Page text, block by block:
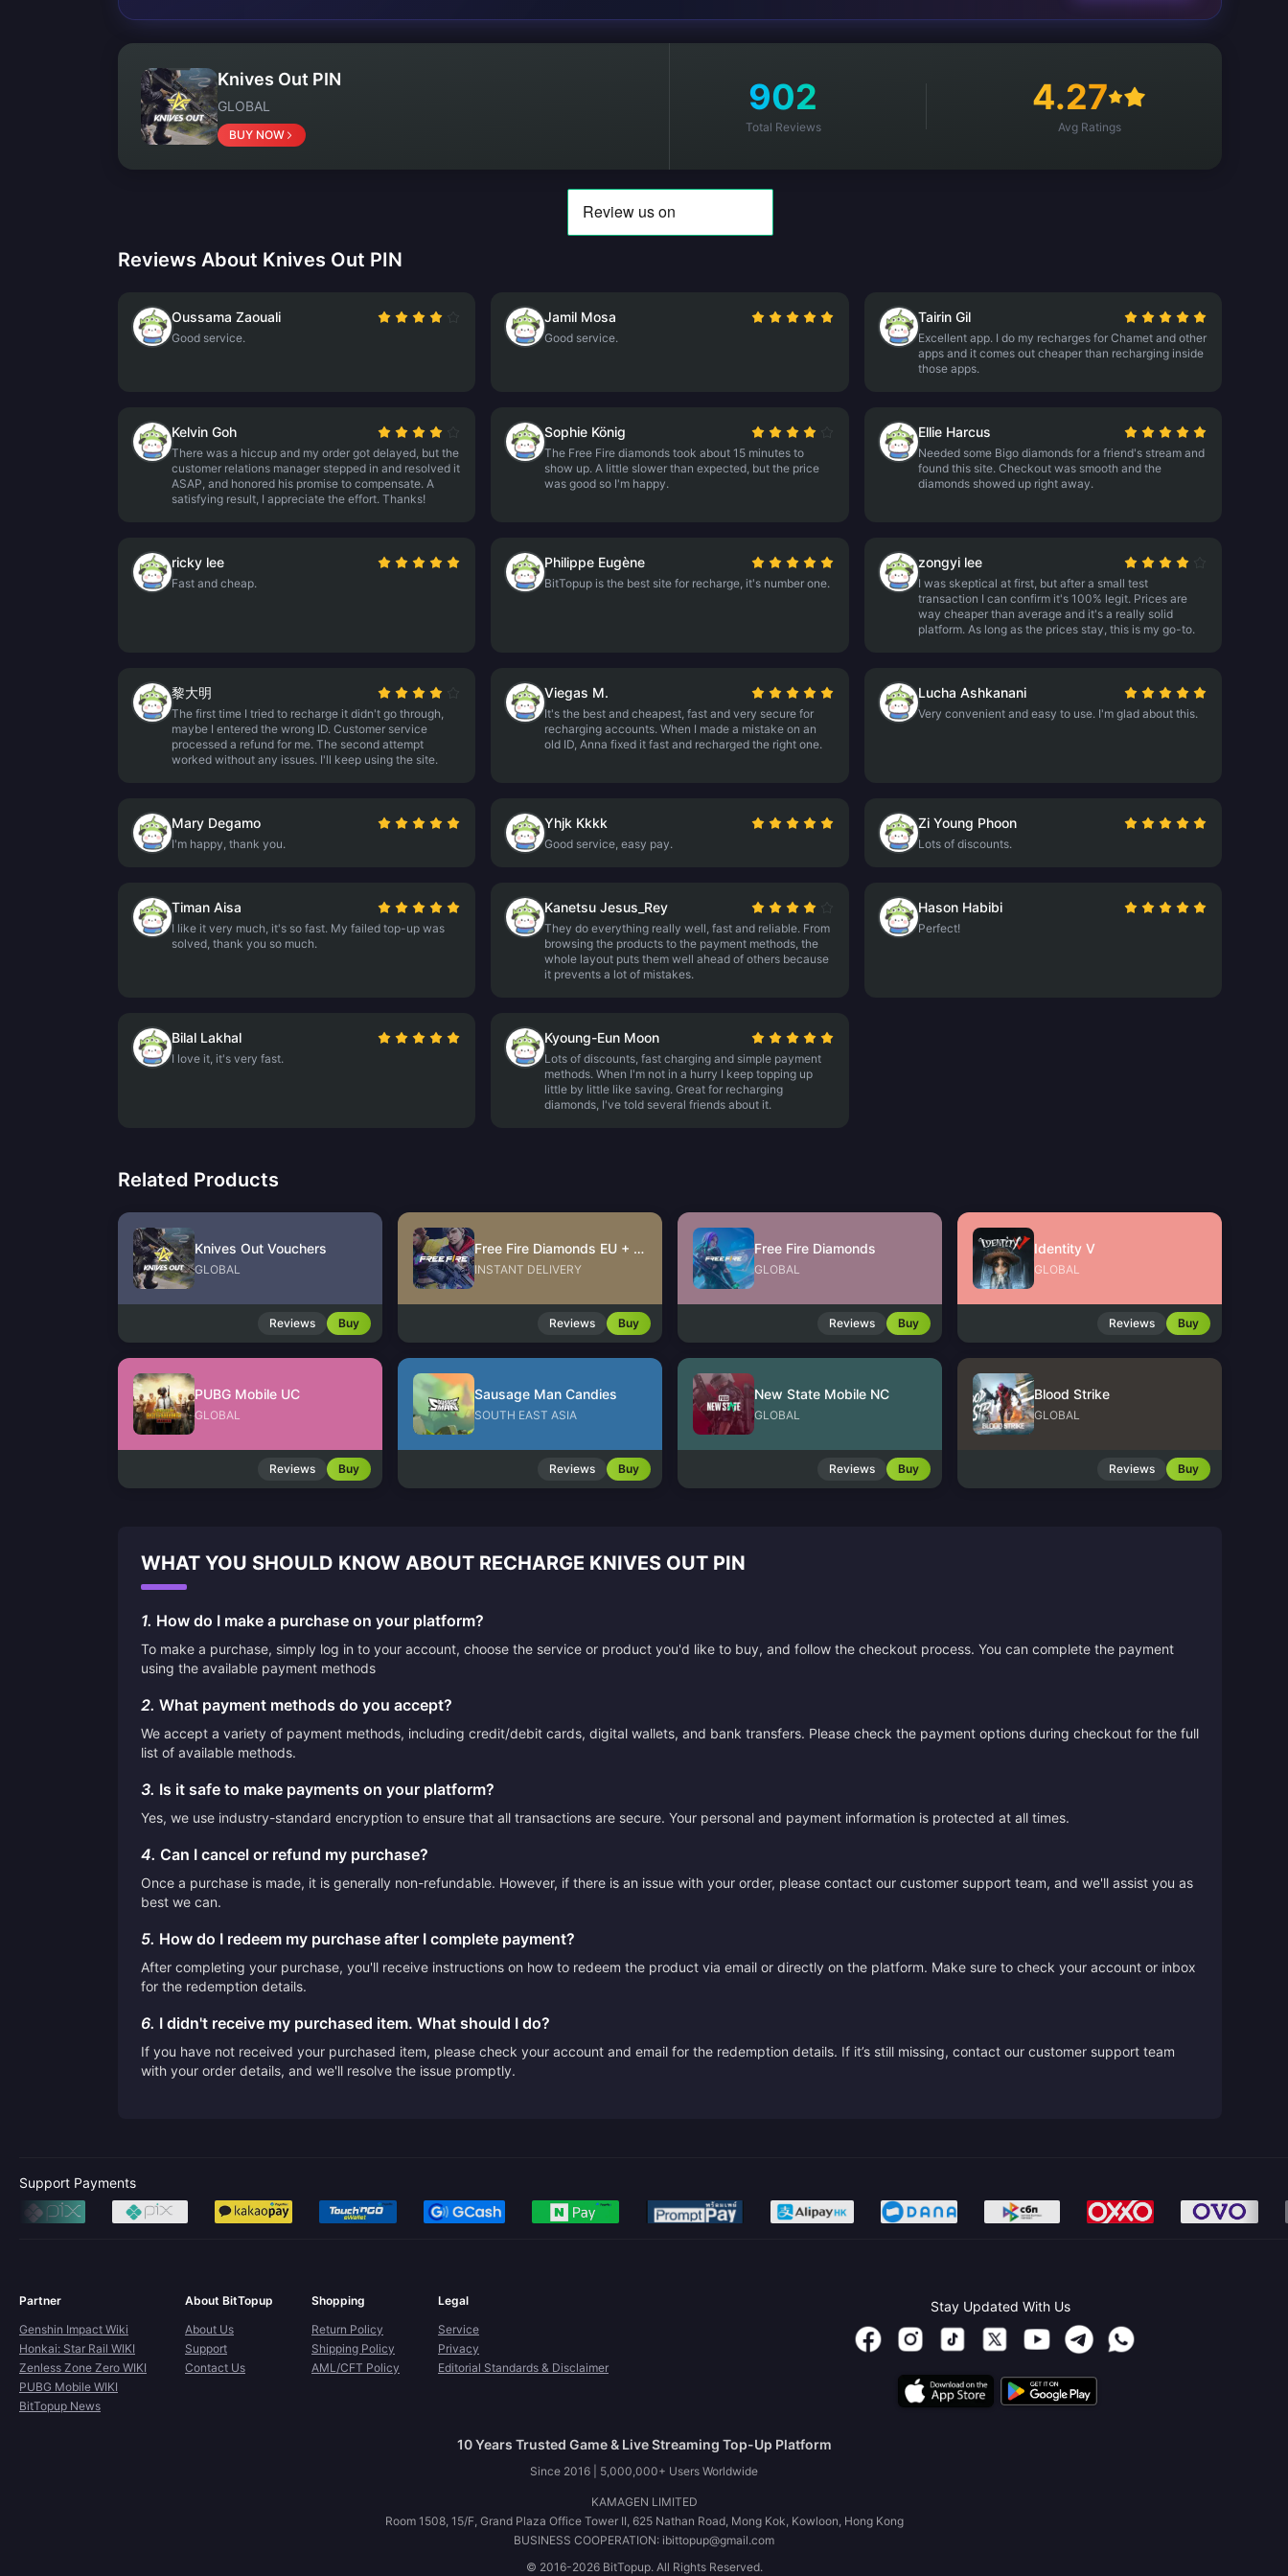
Knives Out PIN
GLOBAL
BUY NOW
902
Total Reviews
4.27
Avg Ratings
Reviews About Knives Out PIN
Oussama Zaouali
Good service.
Jamil Mosa
Good service.
Tairin Gil
Excellent app. I do my recharges for Chamet and other
apps and it comes out cheaper than recharging inside
those apps.
Kelvin Goh
There was a hiccup and my order got delayed, but the
customer relations manager stepped in and resolved it
ASAP, and honored his promise to compensate. A
satisfying result, I appreciate the effort. Thanks!
Sophie König
The Free Fire diamonds took about 15 minutes to
show up. A little slower than expected, but the price
was good so I'm happy.
Ellie Harcus
Needed some Bigo diamonds for a friend's stream and
found this site. Checkout was smooth and the
diamonds showed up right away.
ricky lee
Fast and cheap.
Philippe Eugène
BitTopup is the best site for recharge, it's number one.
zongyi lee
I was skeptical at first, but after a small test
transaction I can confirm it's 100% legit. Prices are
way cheaper than average and it's a really solid
platform. As long as the prices stay, this is my go-to.
黎大明
The first time I tried to recharge it didn't go through,
maybe I entered the wrong ID. Customer service
processed a refund for me. The second attempt
worked without any issues. I'll keep using the site.
Viegas M.
It's the best and cheapest, fast and very secure for
recharging accounts. When I made a mistake on an
old ID, Anna fixed it fast and recharged the right one.
Lucha Ashkanani
Very convenient and easy to use. I'm glad about this.
Mary Degamo
I'm happy, thank you.
Yhjk Kkkk
Good service, easy pay.
Zi Young Phoon
Lots of discounts.
Timan Aisa
I like it very much, it's so fast. My failed top-up was
solved, thank you so much.
Kanetsu Jesus_Rey
They do everything really well, fast and reliable. From
browsing the products to the payment methods, the
whole layout puts them well ahead of others because
it prevents a lot of mistakes.
Hason Habibi
Perfect!
Bilal Lakhal
I love it, it's very fast.
Kyoung-Eun Moon
Lots of discounts, fast charging and simple payment
methods. When I'm not in a hurry I keep topping up
little by little like saving. Great for recharging
diamonds, I've told several friends about it.
Related Products
Knives Out Vouchers
GLOBAL
Reviews Buy
Free Fire Diamonds EU + TR
INSTANT DELIVERY
Reviews Buy
Free Fire Diamonds
GLOBAL
Reviews Buy
Identity V
GLOBAL
Reviews Buy
PUBG Mobile UC
GLOBAL
Reviews Buy
Sausage Man Candies
SOUTH EAST ASIA
Reviews Buy
New State Mobile NC
GLOBAL
Reviews Buy
Blood Strike
GLOBAL
Reviews Buy
WHAT YOU SHOULD KNOW ABOUT RECHARGE KNIVES OUT PIN
1. How do I make a purchase on your platform?
To make a purchase, simply log in to your account, choose the service or product you'd like to buy, and follow the checkout process. You can complete the payment
using the available payment methods
2. What payment methods do you accept?
We accept a variety of payment methods, including credit/debit cards, digital wallets, and bank transfers. Please check the payment options during checkout for the full
list of available methods.
3. Is it safe to make payments on your platform?
Yes, we use industry-standard encryption to ensure that all transactions are secure. Your personal and payment information is protected at all times.
4. Can I cancel or refund my purchase?
Once a purchase is made, it is generally non-refundable. However, if there is an issue with your order, please contact our customer support team, and we'll assist you as
best we can.
5. How do I redeem my purchase after I complete payment?
After completing your purchase, you'll receive instructions on how to redeem the product via email or directly on the platform. Make sure to check your account or inbox
for the redemption details.
6. I didn't receive my purchased item. What should I do?
If you have not received your purchased item, please check your account and email for the redemption details. If it’s still missing, contact our customer support team
with your order details, and we'll resolve the issue promptly.
Support Payments
Partner
Genshin Impact Wiki
Honkai: Star Rail WIKI
Zenless Zone Zero WIKI
PUBG Mobile WIKI
BitTopup News
About BitTopup
About Us
Support
Contact Us
Shopping
Return Policy
Shipping Policy
AML/CFT Policy
Legal
Service
Privacy
Editorial Standards & Disclaimer
Stay Updated With Us
10 Years Trusted Game & Live Streaming Top-Up Platform
Since 2016 | 5,000,000+ Users Worldwide
KAMAGEN LIMITED
Room 1508, 15/F, Grand Plaza Office Tower II, 625 Nathan Road, Mong Kok, Kowloon, Hong Kong
BUSINESS COOPERATION: ibittopup@gmail.com
© 2016-2026 BitTopup. All Rights Reserved.